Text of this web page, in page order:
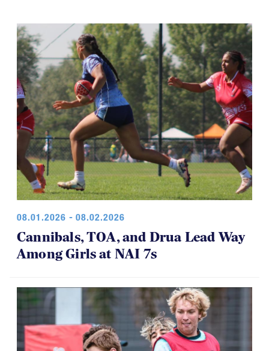
08.01.2026 - 08.02.2026
Cannibals, TOA, and Drua Lead Way
Among Girls at NAI 7s